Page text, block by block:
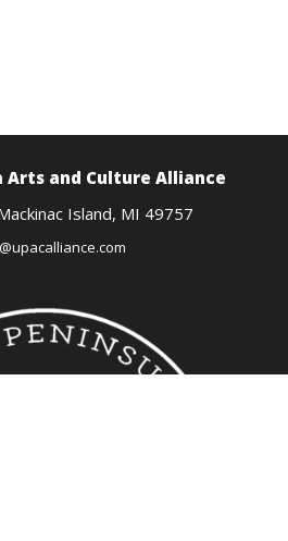
Arts and Culture Alliance
Island, MI 49757